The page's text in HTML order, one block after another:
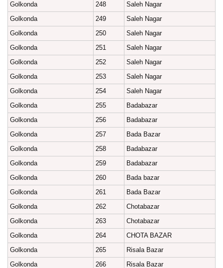
Golkonda
248
Saleh Nagar
Golkonda
249
Saleh Nagar
Golkonda
250
Saleh Nagar
Golkonda
251
Saleh Nagar
Golkonda
252
Saleh Nagar
Golkonda
253
Saleh Nagar
Golkonda
254
Saleh Nagar
Golkonda
255
Badabazar
Golkonda
256
Badabazar
Golkonda
257
Bada Bazar
Golkonda
258
Badabazar
Golkonda
259
Badabazar
Golkonda
260
Bada bazar
Golkonda
261
Bada Bazar
Golkonda
262
Chotabazar
Golkonda
263
Chotabazar
Golkonda
264
CHOTA BAZAR
Golkonda
265
Risala Bazar
Golkonda
266
Risala Bazar